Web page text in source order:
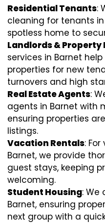
Residential Tenants:
cleaning for tenants
spotless home to
Landlords & Property
services in Barnet
properties for new
turnovers and high
Real Estate Agents:
agents in Barnet with
ensuring properties
listings.
Vacation Rentals:
Barnet, we provide
guest stays, keeping
welcoming.
Student Housing: We
Barnet, ensuring
next group with a